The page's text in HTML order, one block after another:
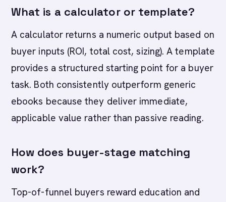
What is a calculator or template?
A calculator returns a numeric output based on
buyer inputs (ROI, total cost, sizing). A template
provides a structured starting point for a buyer
task. Both consistently outperform generic
ebooks because they deliver immediate,
applicable value rather than passive reading.
How does buyer-stage matching
work?
Top-of-funnel buyers reward education and